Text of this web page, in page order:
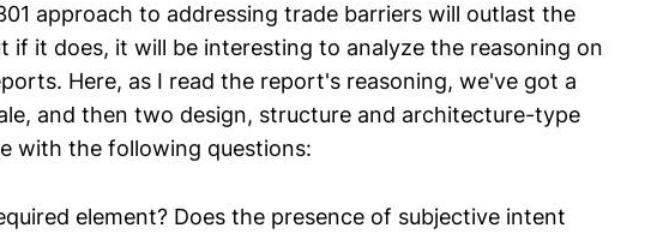
approach to addressing trade barriers will outlast the
if it does, it will be interesting to analyze the reasoning on
Here, as I read the report's reasoning, we've got a
and then two design, structure and architecture-type
with the following questions:
element? Does the presence of subjective intent